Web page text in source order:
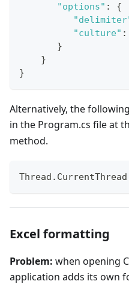
"options" :
{
"culture" :
}
}
}
Alternatively, the
in the Program.cs file at
method.
Thread . CurrentThread
Excel formatting
Problem: when opening
application adds its own